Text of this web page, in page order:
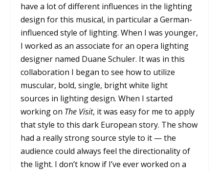
have a lot of different influences in the lighting
design for this musical, in particular a German-
influenced style of lighting. When I was younger,
I worked as an associate for an opera lighting
designer named Duane Schuler. It was in this
collaboration I began to see how to utilize
muscular, bold, single, bright white light
sources in lighting design. When I started
working on The Visit, it was easy for me to apply
that style to this dark European story. The show
had a really strong source style to it — the
audience could always feel the directionality of
the light. I don’t know if I’ve ever worked on a